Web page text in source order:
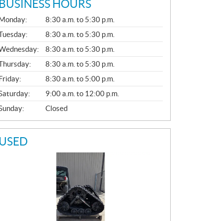
BUSINESS HOURS
L
Monday:
8:30 a.m. to 5:30 p.m.
8:30 a.m. to 5:30 p.m.
8:30 a.m. to 5:30 p.m.
8:30 a.m. to 5:30 p.m.
Friday:
8:30 a.m. to 5:00 p.m.
9:00 a.m. to 12:00 p.m.
Closed